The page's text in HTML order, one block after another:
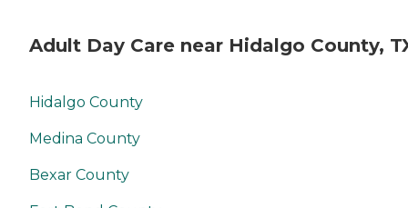
Adult Day Care near Hidalgo County,
Hidalgo County
Medina County
Bexar County